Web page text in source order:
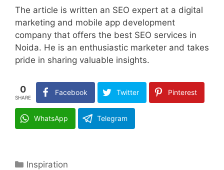
The article is written an SEO expert at a digital
marketing and mobile app development
company that offers the best SEO services in
Noida. He is an enthusiastic marketer and takes
pride in sharing valuable insights.
0
SHARE
Facebook Twitter Pinterest
WhatsApp Telegram
Categories
Inspiration